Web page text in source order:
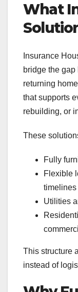
What
Insurance
bridge the
returning
that supports
rebuilding, or
These
Fully
Flexible
timelines
Utilities
This structure
instead of